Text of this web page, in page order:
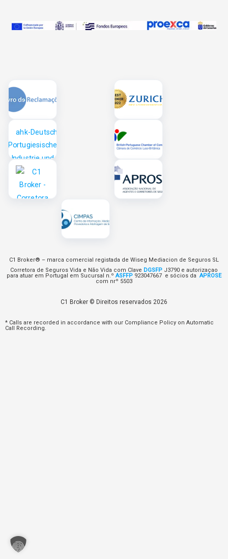
C1 Broker® – marca comercial registada de Wiseg Mediacion de Seguros SL
Corretora de Seguros Vida e Não Vida com Clave DGSFP J3790 e autorizaçao
para atuar em Portugal em Sucursal n.ºASFFP 923047667 e sócios da APROSE
com nrº 5503
C1 Broker © Direitos reservados 2026
* Calls are recorded in accordance with our Compliance Policy on Automatic
Call Recording.